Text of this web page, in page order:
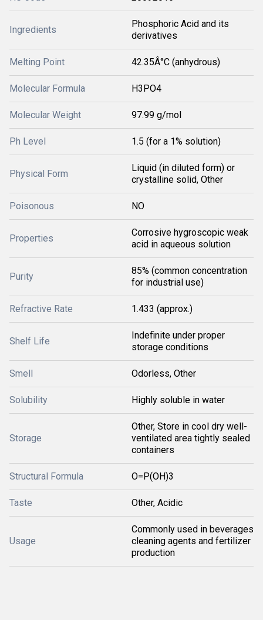
Ingredients
Phosphoric Acid and its
derivatives
Melting Point 42.35Â°C (anhydrous)
Molecular Formula H3PO4
Molecular Weight 97.99 g/mol
Ph Level 1.5 (for a 1% solution)
Physical Form
Liquid (in diluted form) or
crystalline solid, Other
Poisonous NO
Properties
Corrosive hygroscopic weak
acid in aqueous solution
Purity
85% (common concentration
for industrial use)
Refractive Rate 1.433 (approx.)
Shelf Life
Indefinite under proper
storage conditions
Smell Odorless, Other
Solubility Highly soluble in water
Storage
Other, Store in cool dry well-
ventilated area tightly sealed
containers
Structural Formula O=P(OH)3
Taste Other, Acidic
Usage
Commonly used in beverages
cleaning agents and fertilizer
production